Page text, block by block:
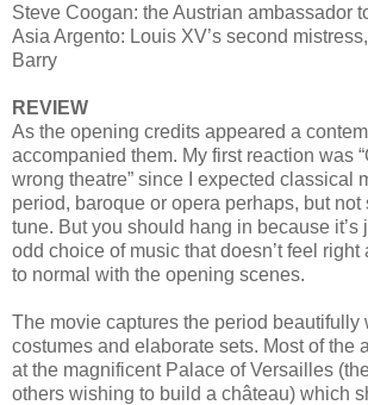
Steve Coogan: the Austrian ambassador
Asia Argento: Louis XV’s second
Barry
REVIEW
As the opening credits appeared a
accompanied them. My first reaction was
wrong theatre” since I expected classical
period, baroque or opera perhaps, but
tune. But you should hang in because it’s
odd choice of music that doesn’t feel right
to normal with the opening scenes.
The movie captures the period beautifully
costumes and elaborate sets. Most of the
at the magnificent Palace of Versailles
others wishing to build a château) which